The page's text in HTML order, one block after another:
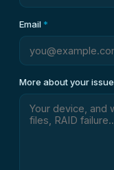
Email*
More about your issue